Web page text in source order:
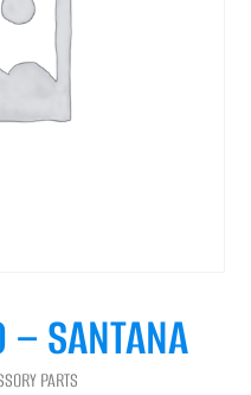
SANTANA
PARTS